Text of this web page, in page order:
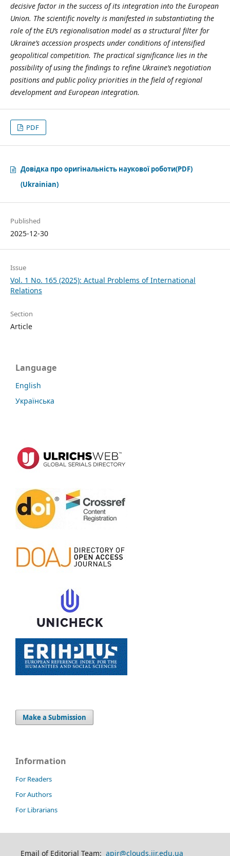
decisive factor in the success of its integration into the European
Union. The scientific novelty is manifested in substantiating the
role of the EU’s regionalisation model as a structural filter for
Ukraine’s accession prospects under conditions of intensified
geopolitical competition. The practical significance lies in the
possibility of using the findings to refine Ukraine’s negotiation
positions and public policy priorities in the field of regional
development and European integration.
PDF
Довідка про оригінальність наукової роботи(PDF)
(Ukrainian)
Published
2025-12-30
Issue
Vol. 1 No. 165 (2025): Аctual Problems of International
Relations
Section
Article
Language
English
Українська
Make a Submission
Information
For Readers
For Authors
For Librarians
Email of Editorial Team: apir@clouds.iir.edu.ua